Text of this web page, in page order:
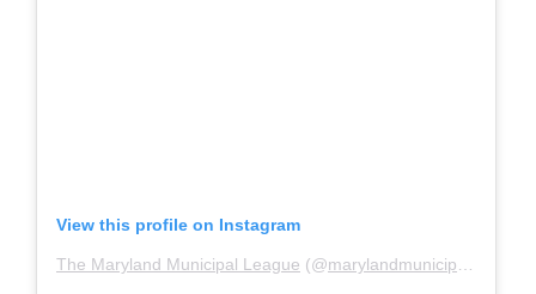
View this profile on Instagram
The Maryland Municipal League (@marylandmunicipalleague